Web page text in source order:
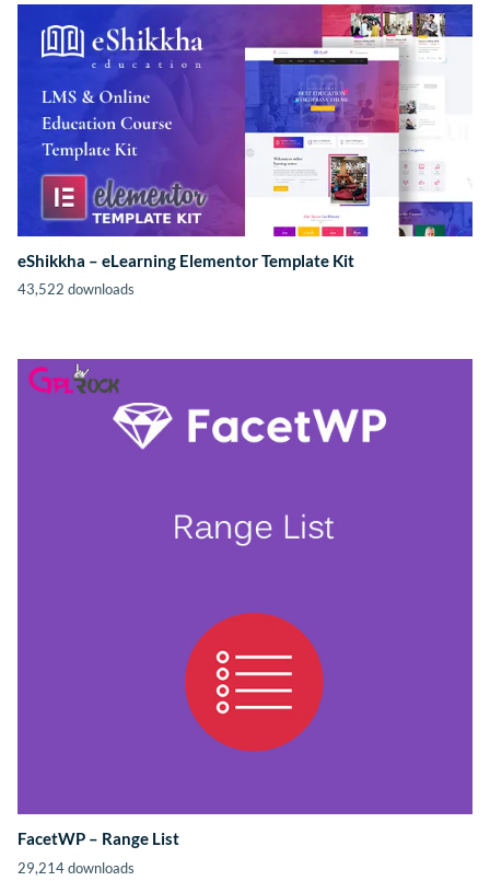
eShikkha – eLearning Elementor Template Kit
43,522 downloads
FacetWP – Range List
29,214 downloads